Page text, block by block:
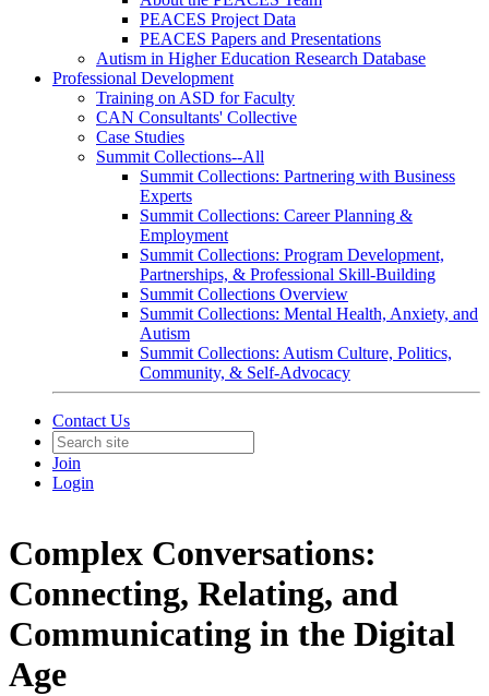
PEACES Project Data
PEACES Papers and Presentations
Autism in Higher Education Research Database
Professional Development
Training on ASD for Faculty
CAN Consultants' Collective
Case Studies
Summit Collections--All
Summit Collections: Partnering with Business
Experts
Summit Collections: Career Planning &
Employment
Summit Collections: Program Development,
Partnerships, & Professional Skill-Building
Summit Collections Overview
Summit Collections: Mental Health, Anxiety, and
Autism
Summit Collections: Autism Culture, Politics,
Community, & Self-Advocacy
Contact Us
Join
Login
Complex Conversations:
Connecting, Relating, and
Communicating in the Digital
Age